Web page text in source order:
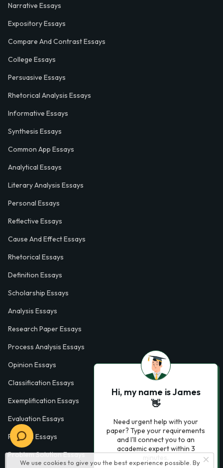
We use cookies to give you the best experience possible. By
Narrative Essays
Expository Essays
Compare And Contrast Essays
College Essays
Persuasive Essays
Rhetorical Analysis Essays
Informative Essays
Synthesis Essays
Common App Essays
Analytical Essays
Literary Analysis Essays
Personal Essays
Reflective Essays
Cause And Effect Essays
Rhetorical Essays
Definition Essays
Scholarship Essays
Analysis Essays
Research Paper Essays
Process Analysis Essays
Opinion Essays
Classification Essays
Exemplification Essays
Evaluation Essays
Process Essays
Problem Solution Essays
Hi, my name is James
👋
Need urgent help with your
paper? Type your requirements
and I'll connect you to an
academic expert within 3